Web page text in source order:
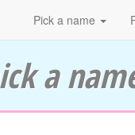
Pick a name
a